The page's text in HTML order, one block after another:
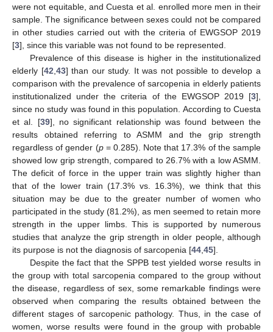
were not equitable, and Cuesta et al. enrolled more men in their
sample. The significance between sexes could not be compared
in other studies carried out with the criteria of EWGSOP 2019
[3], since this variable was not found to be represented.
Prevalence of this disease is higher in the institutionalized
elderly [42 43] than our study. It was not possible to develop a
comparison with the prevalence of sarcopenia in elderly patients
institutionalized under the criteria of the EWGSOP 2019 [3],
since no study was found in this population. According to Cuesta
et al. [39], no significant relationship was found between the
results obtained referring to ASMM and the grip strength
regardless of gender (p= 0.285). Note that 17.3% of the sample
showed low grip strength, compared to 26.7% with a low ASMM.
The deficit of force in the upper train was slightly higher than
that of the lower train (17.3% vs. 16.3%), we think that this
situation may be due to the greater number of women who
participated in the study (81.2%), as men seemed to retain more
strength in the upper limbs. This is supported by numerous
studies that analyze the grip strength in older people, although
its purpose is not the diagnosis of sarcopenia [44 45].
Despite the fact that the SPPB test yielded worse results in
the group with total sarcopenia compared to the group without
the disease, regardless of sex, some remarkable findings were
observed when comparing the results obtained between the
different stages of sarcopenic pathology. Thus, in the case of
women, worse results were found in the group with probable